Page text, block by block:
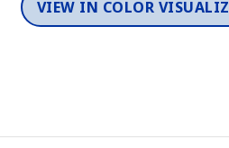
VIEW IN COLOR